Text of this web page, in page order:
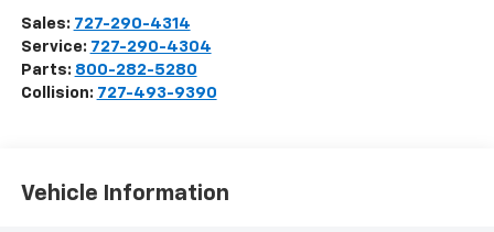
Sales: 727-290-4314
Service: 727-290-4304
Parts: 800-282-5280
Collision: 727-493-9390
Vehicle Information